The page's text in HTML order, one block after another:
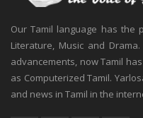
Our Tamil language has the
Literature, Music and
advancements, now Tamil
as Computerized Tamil.
and news in Tamil in the